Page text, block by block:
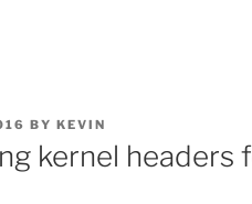
BY KEVIN
kernel headers